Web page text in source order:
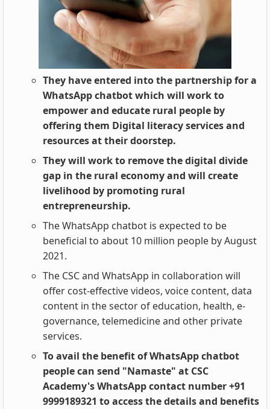
They have entered into the partnership for a
WhatsApp chatbot which will work to
empower and educate rural people by
offering them Digital literacy services and
resources at their doorstep.
They will work to remove the digital divide
gap in the rural economy and will create
livelihood by promoting rural
entrepreneurship.
The WhatsApp chatbot is expected to be
beneficial to about 10 million people by August
2021.
The CSC and WhatsApp in collaboration will
offer cost-effective videos, voice content, data
content in the sector of education, health, e-
governance, telemedicine and other private
services.
To avail the benefit of WhatsApp chatbot
people can send "Namaste" at CSC
Academy's WhatsApp contact number +91
9999189321 to access the details and benefits